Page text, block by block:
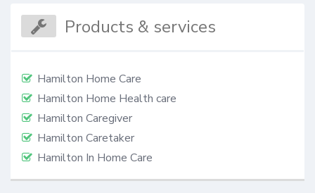
Products & services
Hamilton Home Care
Hamilton Home Health care
Hamilton Caregiver
Hamilton Caretaker
Hamilton In Home Care